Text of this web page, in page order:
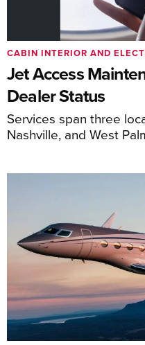
Jet Access
Dealer Status
Services span three
Nashville, and West
CABIN INTERIOR AND